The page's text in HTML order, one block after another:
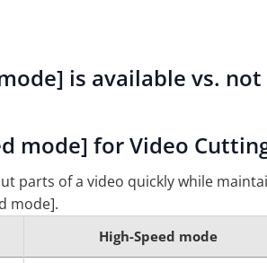
is available vs.
mode] for Video
parts of a video quickly while
mode].
High-Speed mode